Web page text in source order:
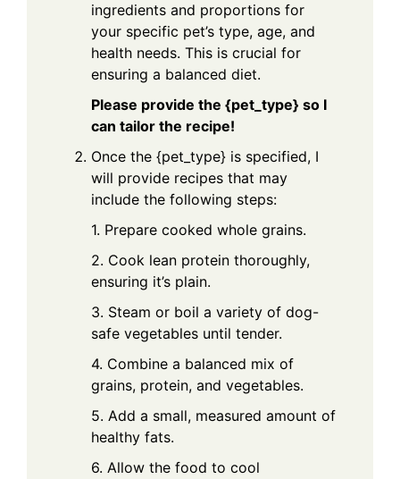
ingredients and proportions for
your specific pet’s type, age, and
health needs. This is crucial for
ensuring a balanced diet.
Please provide the {pet_type} so I
can tailor the recipe!
Once the {pet_type} is specified, I
will provide recipes that may
include the following steps:
1. Prepare cooked whole grains.
2. Cook lean protein thoroughly,
ensuring it’s plain.
3. Steam or boil a variety of dog-
safe vegetables until tender.
4. Combine a balanced mix of
grains, protein, and vegetables.
5. Add a small, measured amount of
healthy fats.
6. Allow the food to cool